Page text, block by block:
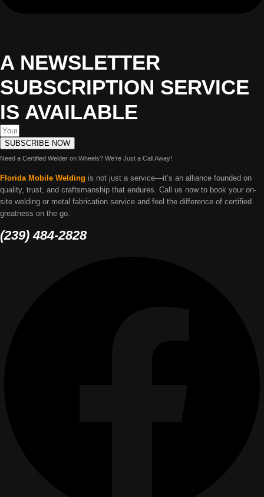
A NEWSLETTER
SUBSCRIPTION SERVICE
IS AVAILABLE
SUBSCRIBE NOW
Need a Certified Welder on Wheels? We’re Just a Call Away!
Florida Mobile Welding is not just a service—it’s an alliance founded on
quality, trust, and craftsmanship that endures. Call us now to book your on-
site welding or metal fabrication service and feel the difference of certified
greatness on the go.
(239) 484-2828